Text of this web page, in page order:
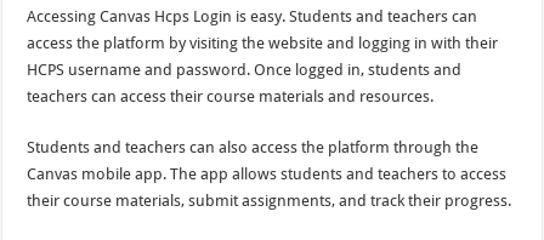
Accessing Canvas Hcps Login is easy. Students and teachers can
access the platform by visiting the website and logging in with their
HCPS username and password. Once logged in, students and
teachers can access their course materials and resources.
Students and teachers can also access the platform through the
Canvas mobile app. The app allows students and teachers to access
their course materials, submit assignments, and track their progress.